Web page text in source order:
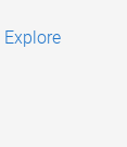
Explore